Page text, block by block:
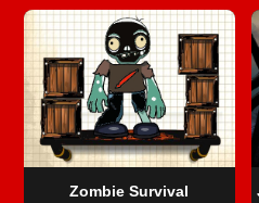
Zombie Survival